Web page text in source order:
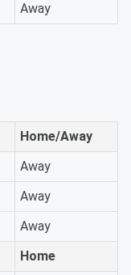
Away
Home/Away
Away
Away
Away
Home